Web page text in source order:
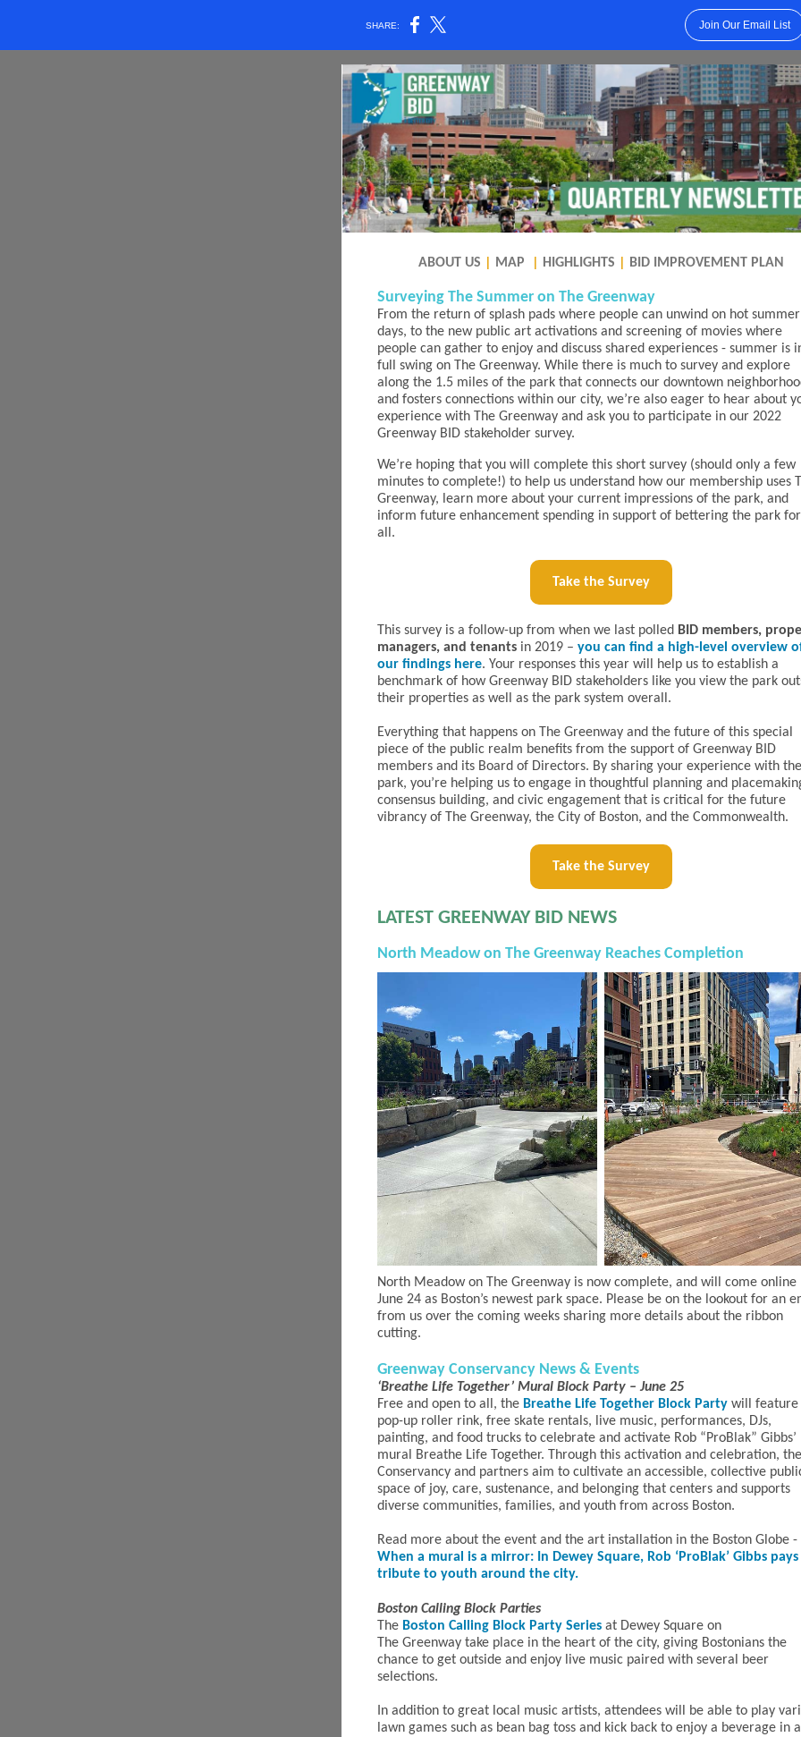
SHARE: Join Our Email List
ABOUT US MAP HIGHLIGHTS BID IMPROVEMENT PLAN
Surveying The Summer on The Greenway
From the return of splash pads where people can unwind on hot summer
days, to the new public art activations and screening of movies where
people can gather to enjoy and discuss shared experiences - summer is
full swing on The Greenway. While there is much to survey and explore
along the 1.5 miles of the park that connects our downtown
and fosters connections within our city, we’re also eager to hear about
experience with The Greenway and ask you to participate in our 2022
Greenway BID stakeholder survey.
We’re hoping that you will complete this short survey (should only a few
minutes to complete!) to help us understand how our membership uses
Greenway, learn more about your current impressions of the park, and
inform future enhancement spending in support of bettering the park for
all.
Take the Survey
This survey is a follow-up from when we last polled BID members,
managers, and tenants in 2019 – you can find a high-level overview
our findings here. Your responses this year will help us to establish a
benchmark of how Greenway BID stakeholders like you view the park
their properties as well as the park system overall.
Everything that happens on The Greenway and the future of this special
piece of the public realm benefits from the support of Greenway BID
members and its Board of Directors. By sharing your experience with the
park, you’re helping us to engage in thoughtful planning and
consensus building, and civic engagement that is critical for the future
vibrancy of The Greenway, the City of Boston, and the Commonwealth.
Take the Survey
LATEST GREENWAY BID NEWS
North Meadow on The Greenway Reaches Completion
North Meadow on The Greenway is now complete, and will come online
June 24 as Boston’s newest park space. Please be on the lookout for an
from us over the coming weeks sharing more details about the ribbon
cutting.
Greenway Conservancy News & Events
‘Breathe Life Together’ Mural Block Party – June 25
Free and open to all, the Breathe Life Together Block Party will feature
pop-up roller rink, free skate rentals, live music, performances, DJs,
painting, and food trucks to celebrate and activate Rob “ProBlak” Gibbs’
mural Breathe Life Together. Through this activation and celebration, the
Conservancy and partners aim to cultivate an accessible, collective
space of joy, care, sustenance, and belonging that centers and supports
diverse communities, families, and youth from across Boston.
Read more about the event and the art installation in the Boston Globe -
When a mural is a mirror: In Dewey Square, Rob ‘ProBlak’ Gibbs pays
tribute to youth around the city.
Boston Calling Block Parties
The Boston Calling Block Party Series at Dewey Square on
The Greenway take place in the heart of the city, giving Bostonians the
chance to get outside and enjoy live music paired with several beer
selections.
In addition to great local music artists, attendees will be able to play
lawn games such as bean bag toss and kick back to enjoy a beverage in